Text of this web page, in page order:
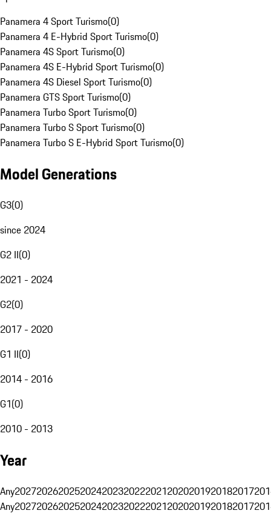
Panamera 4 Sport Turismo(0)
Panamera 4 E-Hybrid Sport Turismo(0)
Panamera 4S Sport Turismo(0)
Panamera 4S E-Hybrid Sport Turismo(0)
Panamera 4S Diesel Sport Turismo(0)
Panamera GTS Sport Turismo(0)
Panamera Turbo Sport Turismo(0)
Panamera Turbo S Sport Turismo(0)
Panamera Turbo S E-Hybrid Sport Turismo(0)
Model Generations
G3(0)
since 2024
G2 II(0)
2021 - 2024
G2(0)
2017 - 2020
G1 II(0)
2014 - 2016
G1(0)
2010 - 2013
Year
Any20272026202520242023202220212020201920182017
Any20272026202520242023202220212020201920182017